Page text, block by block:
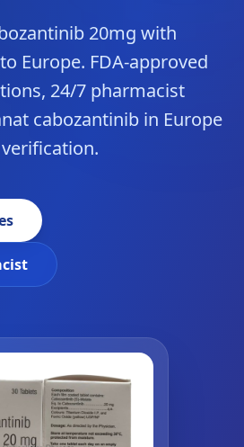
20mg with
Europe. FDA-approved
24/7 pharmacist
cabozantinib in Europe